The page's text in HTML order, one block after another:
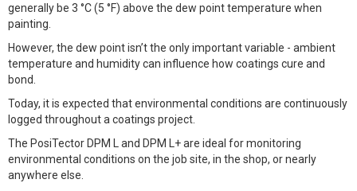
generally be 3 °C (5 °F) above the dew point temperature when
painting.
However, the dew point isn’t the only important variable - ambient
temperature and humidity can influence how coatings cure and
bond.
Today, it is expected that environmental conditions are continuously
logged throughout a coatings project.
The PosiTector DPM L and DPM L+ are ideal for monitoring
environmental conditions on the job site, in the shop, or nearly
anywhere else.